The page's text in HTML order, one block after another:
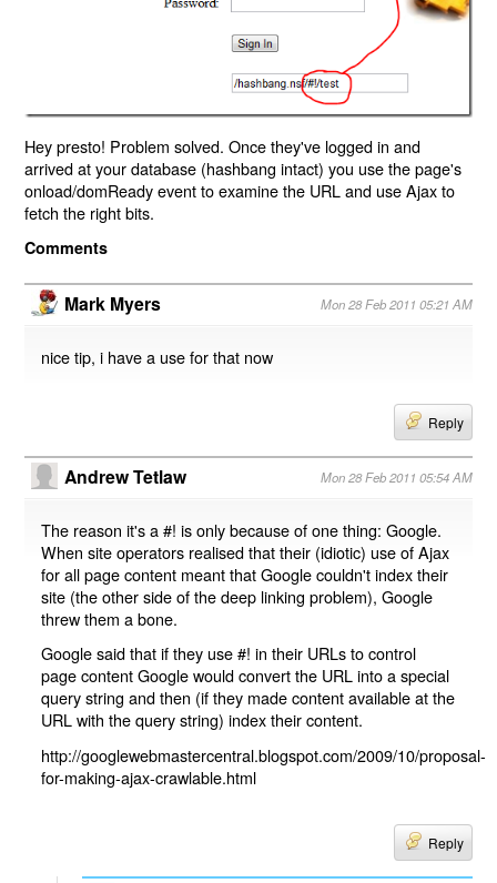
Hey presto! Problem solved. Once they've logged in and
arrived at your database (hashbang intact) you use the page's
onload/domReady event to examine the URL and use Ajax to
fetch the right bits.
Comments
Mark Myers Mon 28 Feb 2011 05:21 AM
nice tip, i have a use for that now
Reply
Andrew Tetlaw Mon 28 Feb 2011 05:54 AM
The reason it's a #! is only because of one thing: Google.
When site operators realised that their (idiotic) use of Ajax
for all page content meant that Google couldn't index their
site (the other side of the deep linking problem), Google
threw them a bone.
Google said that if they use #! in their URLs to control
page content Google would convert the URL into a special
query string and then (if they made content available at the
URL with the query string) index their content.
http://googlewebmastercentral.blogspot.com/2009/10/proposal-
for-making-ajax-crawlable.html
Reply